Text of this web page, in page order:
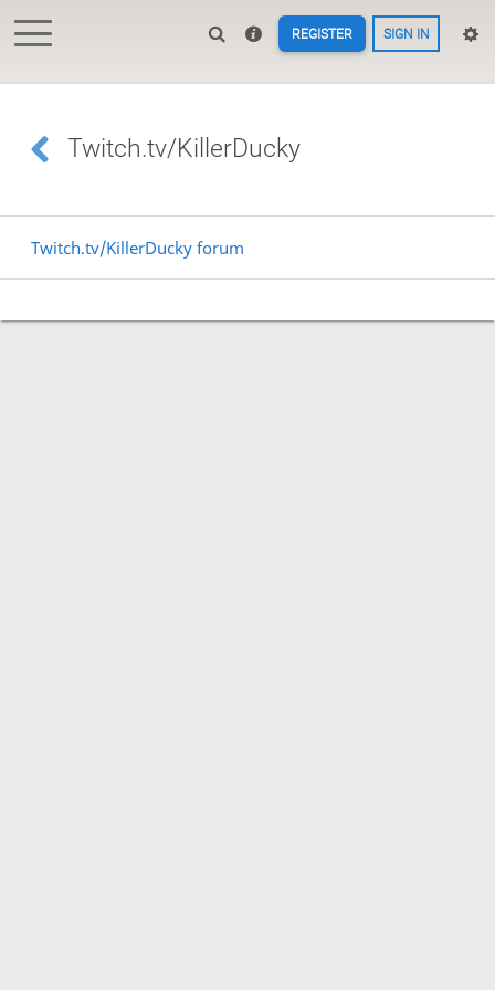
REGISTER SIGN IN
Twitch.tv/KillerDucky
Twitch.tv/KillerDucky forum